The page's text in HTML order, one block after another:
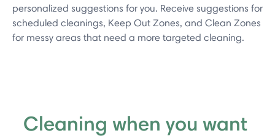
personalized suggestions for you. Receive suggestions for
scheduled cleanings, Keep Out Zones, and Clean Zones
for messy areas that need a more targeted cleaning.
Cleaning when you want